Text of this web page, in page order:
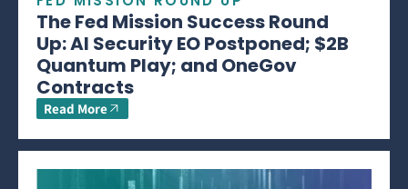
The Fed Mission Success Round
Up: AI Security EO Postponed; $2B
Quantum Play; and OneGov
Contracts
Read More